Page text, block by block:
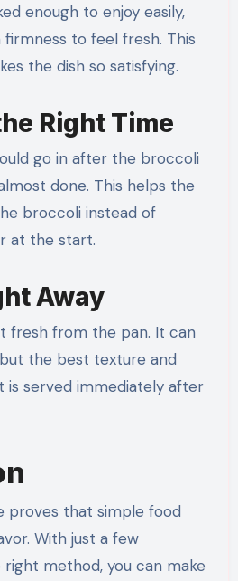
enough to enjoy easily,
to feel fresh. This
the dish so satisfying.
Right Time
go in after the broccoli
done. This helps the
broccoli instead of
at the start.
Away
fresh from the pan. It can
the best texture and
is served immediately after
proves that simple food
With just a few
method, you can make